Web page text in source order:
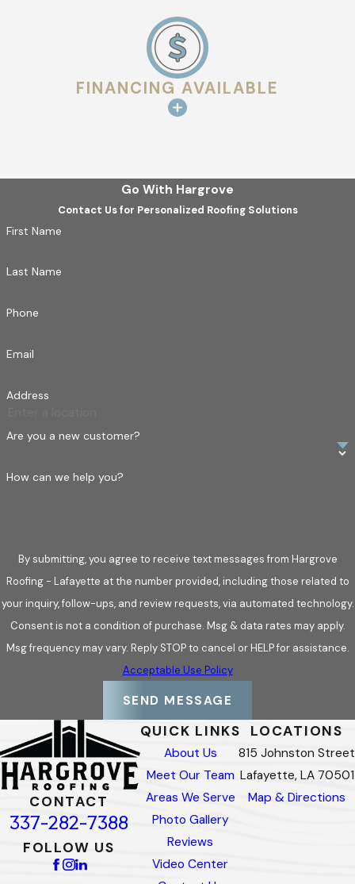
FINANCING AVAILABLE
Go With Hargrove
Contact Us for Personalized Roofing Solutions
First Name
Last Name
Phone
Email
Address
Are you a new customer?
How can we help you?
By submitting, you agree to receive text messages from Hargrove
Roofing - Lafayette at the number provided, including those related to
your inquiry, follow-ups, and review requests, via automated technology.
Consent is not a condition of purchase. Msg & data rates may apply.
Msg frequency may vary. Reply STOP to cancel or HELP for assistance.
Acceptable Use Policy
SEND MESSAGE
CONTACT
337-282-7388
FOLLOW US
QUICK LINKS
About Us
Meet Our Team
Areas We Serve
Photo Gallery
Reviews
Video Center
LOCATIONS
815 Johnston Street
Lafayette, LA 70501
Map & Directions